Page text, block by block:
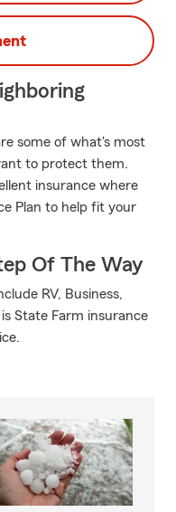
some of what's most
to protect them.
insurance where
Plan to help fit your
Of The Way
RV, Business,
State Farm insurance